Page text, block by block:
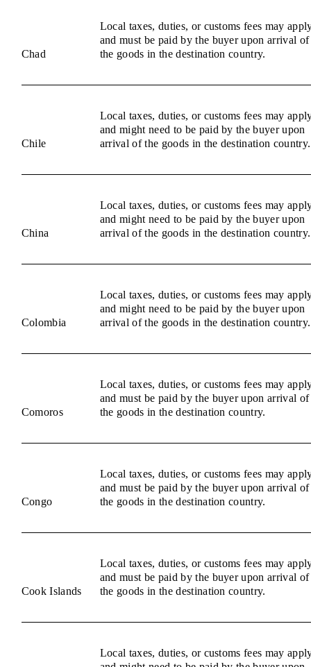
Chad
Local taxes, duties, or customs fees may
and must be paid by the buyer upon arrival of
the goods in the destination country.
Chile
Local taxes, duties, or customs fees may
and might need to be paid by the buyer upon
arrival of the goods in the destination country.
China
Local taxes, duties, or customs fees may
and might need to be paid by the buyer upon
arrival of the goods in the destination country.
Colombia
Local taxes, duties, or customs fees may
and might need to be paid by the buyer upon
arrival of the goods in the destination country.
Comoros
Local taxes, duties, or customs fees may
and must be paid by the buyer upon arrival of
the goods in the destination country.
Congo
Local taxes, duties, or customs fees may
and must be paid by the buyer upon arrival of
the goods in the destination country.
Cook Islands
Local taxes, duties, or customs fees may
and must be paid by the buyer upon arrival of
the goods in the destination country.
Local taxes, duties, or customs fees may